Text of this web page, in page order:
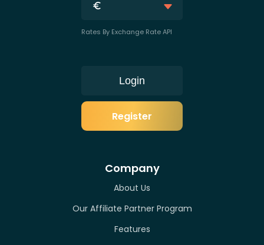
Rates By Exchange Rate API
Login
Register
Company
About Us
Our Affiliate Partner Program
Features